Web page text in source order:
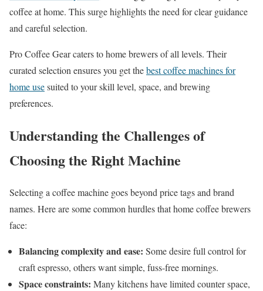
coffee at home. This surge highlights the need for clear guidance
and careful selection.
Pro Coffee Gear caters to home brewers of all levels. Their
curated selection ensures you get thebest coffee machines for
home usesuited to your skill level, space, and brewing
preferences.
Understanding the Challenges of
Choosing the Right Machine
Selecting a coffee machine goes beyond price tags and brand
names. Here are some common hurdles that home coffee brewers
face:
Balancing complexity and ease: Some desire full control for
craft espresso, others want simple, fuss-free mornings.
Space constraints: Many kitchens have limited counter space,